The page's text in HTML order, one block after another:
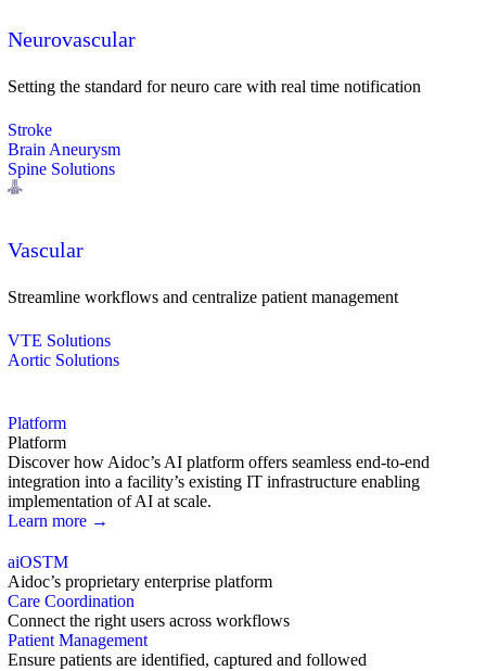
Neurovascular
Setting the standard for neuro care with real time notification
Stroke
Brain Aneurysm
Spine Solutions
Vascular
Streamline workflows and centralize patient management
VTE Solutions
Aortic Solutions
Platform
Platform
Discover how Aidoc’s AI platform offers seamless end-to-end
integration into a facility’s existing IT infrastructure enabling
implementation of AI at scale.
Learn more →
aiOSTM
Aidoc’s proprietary enterprise platform
Care Coordination
Connect the right users across workflows
Patient Management
Ensure patients are identified, captured and followed